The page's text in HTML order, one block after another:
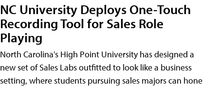
NC University Deploys One-Touch
Recording Tool for Sales Role
Playing
North Carolina's High Point University has designed a
new set of Sales Labs outfitted to look like a business
setting, where students pursuing sales majors can hone